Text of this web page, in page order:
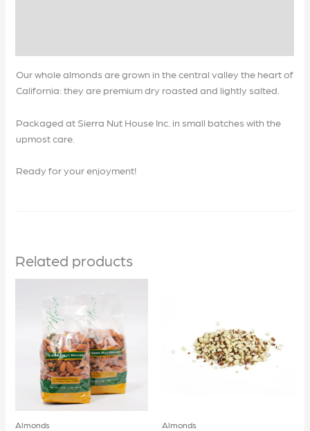
Our whole almonds are grown in the central valley the heart of
California: they are premium dry roasted and lightly salted.
Packaged at Sierra Nut House Inc. in small batches with the
upmost care.
Ready for your enjoyment!
Related products
Almonds Almonds